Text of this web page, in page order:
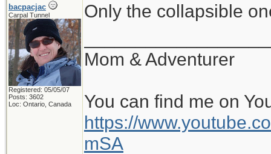
bacpacjac
Carpal Tunnel
Registered: 05/05/07
Posts: 3602
Loc: Ontario, Canada
Only the collapsible
Mom & Adventurer
You can find me on
https://
mSA